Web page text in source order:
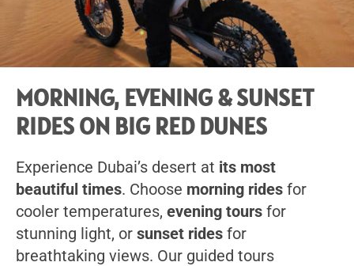
MORNING, EVENING & SUNSET
RIDES ON BIG RED DUNES
Experience Dubai’s desert at its most
beautiful times. Choose morning rides for
cooler temperatures, evening tours for
stunning light, or sunset rides for
breathtaking views. Our guided tours